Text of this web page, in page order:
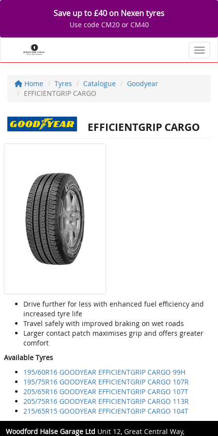
Save up to £40 on Nexen tyres
Use code CM20 or CM40
Home Tyres Catalogue
Goodyear
EFFICIENTGRIP CARGO
EFFICIENTGRIP CARGO
Drive further for less with enhanced fuel efficiency and
increased tyre life
Travel safely with improved braking on wet roads
Larger contact patch maximises grip and offers greater
comfort
Available Tyres
195/60R16 GOODYEAR EFFICIENTGRIP CARGO 99H
195/75R16 GOODYEAR EFFICIENTGRIP CARGO 107R
205/65R16 GOODYEAR EFFICIENTGRIP CARGO 107T
205/75R16 GOODYEAR EFFICIENTGRIP CARGO 113R
215/65R15 GOODYEAR EFFICIENTGRIP CARGO 104T
Woodford Halse Garage Ltd Unit 12, Great Central Way,